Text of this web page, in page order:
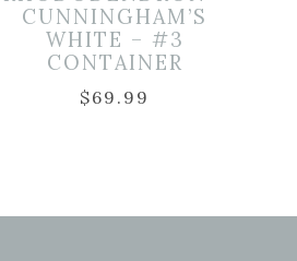
CUNNINGHAM’S
WHITE – #3
CONTAINER
$69.99